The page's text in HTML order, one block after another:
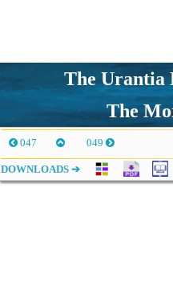
The Urantia
The
047 049
DOWNLOADS ➔